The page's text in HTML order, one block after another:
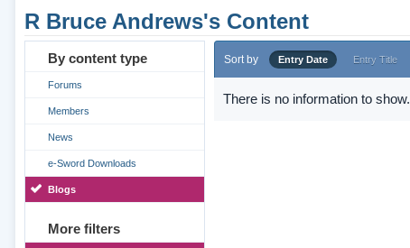
R Bruce Andrews's Content
By content type
Forums
Members
News
e-Sword Downloads
Blogs
More filters
Sort by Entry Date Entry Title
There is no information to show.